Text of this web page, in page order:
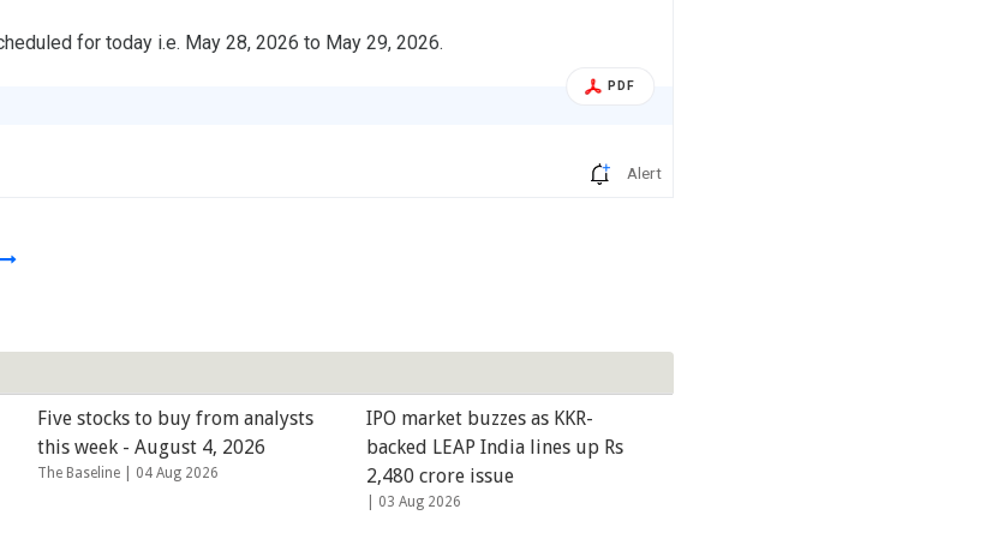
for today i.e. May 28, 2026 to May 29, 2026.
PDF
Alert
Five stocks to buy from analysts
this week - August 4, 2026
The Baseline | 04 Aug 2026
IPO market buzzes as KKR-
backed LEAP India lines up Rs
2,480 crore issue
03 Aug 2026